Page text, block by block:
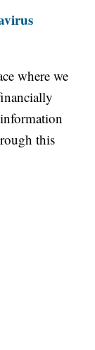
where we
this